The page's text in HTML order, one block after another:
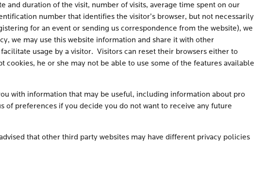
and duration of the visit, number of visits, average time spent on our
number that identifies the visitor’s browser, but not necessarily
for an event or sending us correspondence from the website), we
we may use this website information and share it with other
usage by a visitor. Visitors can reset their browsers either to
he or she may not be able to use some of the features available
with information that may be useful, including information about pro
preferences if you decide you do not want to receive any future
that other third party websites may have different privacy policies